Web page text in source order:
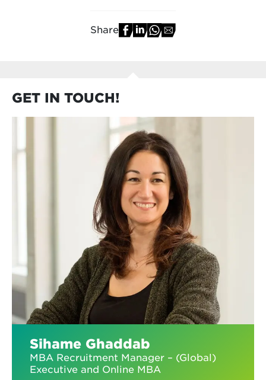
Share
GET IN TOUCH!
Sihame Ghaddab
MBA Recruitment Manager – (Global)
Executive and Online MBA